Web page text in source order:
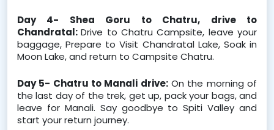
Day 4- Shea Goru to Chatru, drive to
Chandratal: Drive to Chatru Campsite, leave your
baggage, Prepare to Visit Chandratal Lake, Soak in
Moon Lake, and return to Campsite Chatru.
Day 5- Chatru to Manali drive: On the morning of
the last day of the trek, get up, pack your bags, and
leave for Manali. Say goodbye to Spiti Valley and
start your return journey.